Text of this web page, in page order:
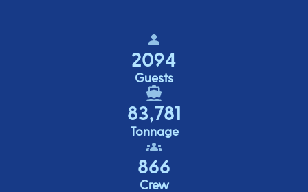
2094
Guests
83,781
Tonnage
866
Crew